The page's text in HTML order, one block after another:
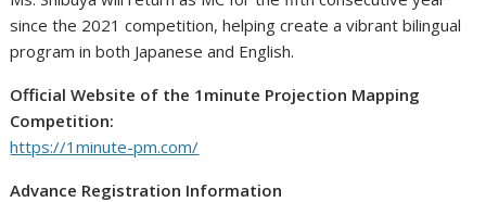
since the 2021 competition, helping create a vibrant bilingual
program in both Japanese and English.
Official Website of the 1minute Projection Mapping
Competition:
https://1minute-pm.com/
Advance Registration Information